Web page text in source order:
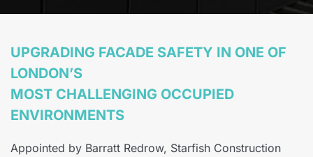
UPGRADING FACADE SAFETY IN ONE OF
LONDON’S
MOST CHALLENGING OCCUPIED
ENVIRONMENTS
Appointed by Barratt Redrow, Starfish Construction